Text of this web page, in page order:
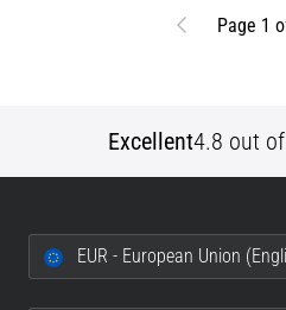
PreviousPage 1
Excellent4.8 out
EUR - European Union